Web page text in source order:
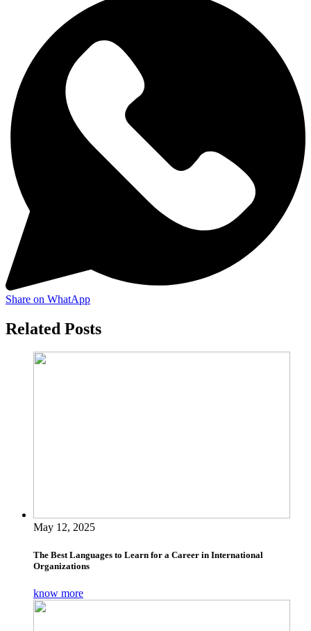
Share on WhatApp
Related Posts
May 12, 2025
The Best Languages to Learn for a Career in International
Organizations
know more